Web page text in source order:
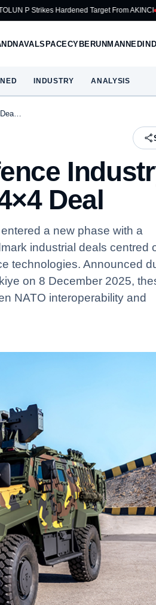
Hardened Target From AKINCI Honeywell
NAVALSPACECYBERUNMANNED
INDUSTRY ANALYSIS
Dea…
Deal
a new phase with a
industrial deals centred
technologies. Announced
on 8 December 2025,
NATO interoperability and